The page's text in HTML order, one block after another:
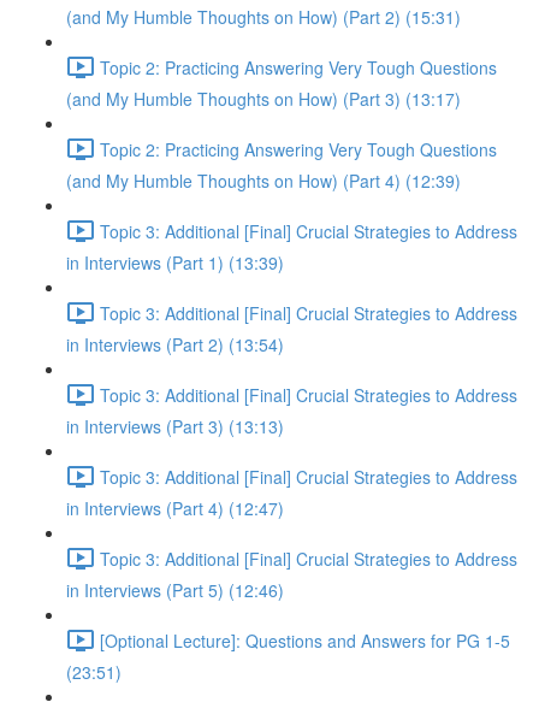
(and My Humble Thoughts on How) (Part 2) (15:31)
Topic 2: Practicing Answering Very Tough Questions
(and My Humble Thoughts on How) (Part 3) (13:17)
Topic 2: Practicing Answering Very Tough Questions
(and My Humble Thoughts on How) (Part 4) (12:39)
Topic 3: Additional [Final] Crucial Strategies to Address
in Interviews (Part 1) (13:39)
Topic 3: Additional [Final] Crucial Strategies to Address
in Interviews (Part 2) (13:54)
Topic 3: Additional [Final] Crucial Strategies to Address
in Interviews (Part 3) (13:13)
Topic 3: Additional [Final] Crucial Strategies to Address
in Interviews (Part 4) (12:47)
Topic 3: Additional [Final] Crucial Strategies to Address
in Interviews (Part 5) (12:46)
[Optional Lecture]: Questions and Answers for PG 1-5
(23:51)